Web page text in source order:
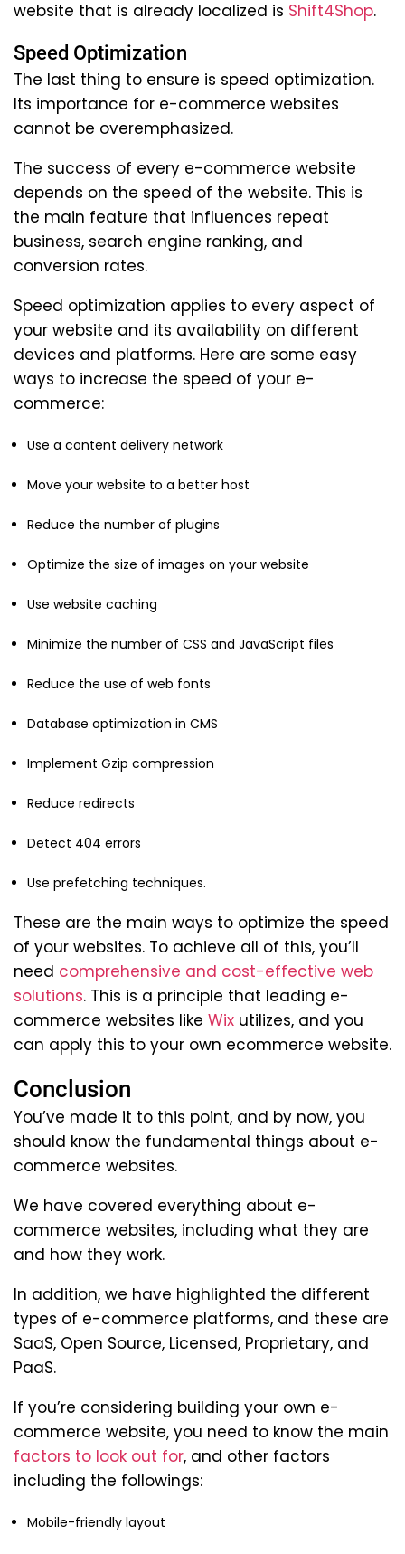
website that is already localized is Shift4Shop.
Speed Optimization
The last thing to ensure is speed optimization.
Its importance for e-commerce websites
cannot be overemphasized.
The success of every e-commerce website
depends on the speed of the website. This is
the main feature that influences repeat
business, search engine ranking, and
conversion rates.
Speed optimization applies to every aspect of
your website and its availability on different
devices and platforms. Here are some easy
ways to increase the speed of your e-
commerce:
Use a content delivery network
Move your website to a better host
Reduce the number of plugins
Optimize the size of images on your website
Use website caching
Minimize the number of CSS and JavaScript files
Reduce the use of web fonts
Database optimization in CMS
Implement Gzip compression
Reduce redirects
Detect 404 errors
Use prefetching techniques.
These are the main ways to optimize the speed
of your websites. To achieve all of this, you’ll
need comprehensive and cost-effective web
solutions. This is a principle that leading e-
commerce websites like Wix utilizes, and you
can apply this to your own ecommerce website.
Conclusion
You’ve made it to this point, and by now, you
should know the fundamental things about e-
commerce websites.
We have covered everything about e-
commerce websites, including what they are
and how they work.
In addition, we have highlighted the different
types of e-commerce platforms, and these are
SaaS, Open Source, Licensed, Proprietary, and
PaaS.
If you’re considering building your own e-
commerce website, you need to know the main
factors to look out for, and other factors
including the followings:
Mobile-friendly layout